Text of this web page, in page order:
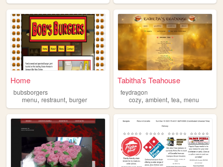
Home
bubsborgers
menu, restraunt, burger
Tabitha's Teahouse
feydragon
cozy,ambient,tea,menu